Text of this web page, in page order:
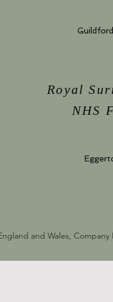
Royal
NHS
and Wales, Company